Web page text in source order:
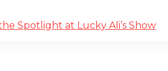
Spotlight at Lucky Ali’s Show